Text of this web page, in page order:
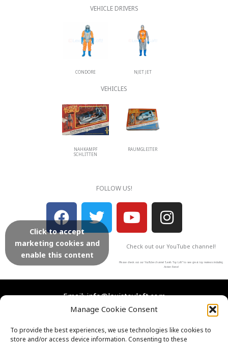
Manage Cookie Consent
To provide the best experiences, we use technologies like cookies to
store and/or access device information. Consenting to these
VEHICLE DRIVERS
CONDORE NJET JET
VEHICLES
NAHKAMPF
SCHLITTEN
RAUMGLEITER
FOLLOW US!
F
a
c
e
b
o
o
T
w
i
t
e
r
Y
o
u
t
u
b
e
I
n
s
t
a
g
r
m
Click to accept
marketing cookies and
enable this content
Check out our YouTube channel!
Please check out our YouTube channel “Lexi’s Toy Loft” to see great toy reviews including
Action Force!
Email: info@lexistoyloft.com
Facebook Instagram Twitter
YouTube